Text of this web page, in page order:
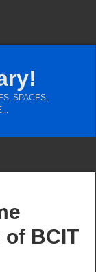
SPACES,
BCIT